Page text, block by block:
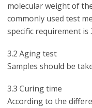
molecular weight of
commonly used test
specific requirement is
3.2 Aging test
Samples should be
3.3 Curing time
According to the